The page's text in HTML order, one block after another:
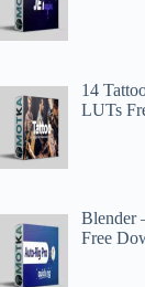
14
LUTs
Blender
Free